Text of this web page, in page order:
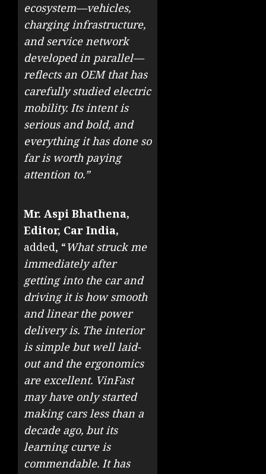
ecosystem—vehicles,
charging infrastructure,
and service network
developed in parallel—
reflects an OEM that has
carefully studied electric
mobility. Its intent is
serious and bold, and
everything it has done so
far is worth paying
attention to.”
Mr. Aspi Bhathena,
Editor, Car India,
added, “What struck me
immediately after
getting into the car and
driving it is how smooth
and linear the power
delivery is. The interior
is simple but well laid-
out and the ergonomics
are excellent. VinFast
may have only started
making cars less than a
decade ago, but its
learning curve is
commendable. It has